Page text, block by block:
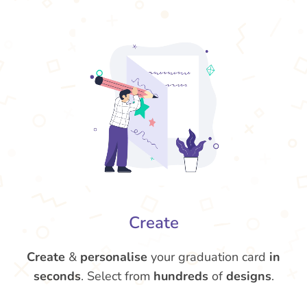
Create
Create & personalise your graduation card in
seconds. Select from hundreds ofdesigns.